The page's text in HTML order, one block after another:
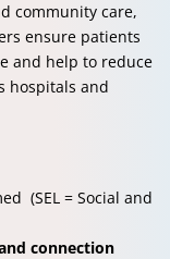
community care,
ensure patients
and help to reduce
hospitals and
(SEL = Social and
connection